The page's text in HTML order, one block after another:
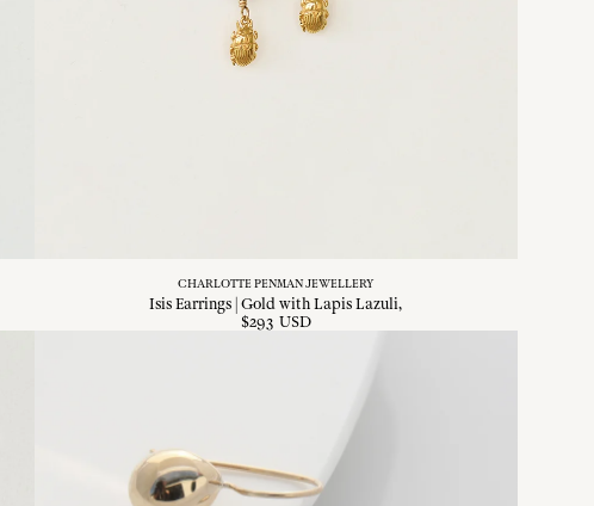
CHARLOTTE PENMAN JEWELLERY
Isis Earrings | Gold with Lapis Lazuli
$293 USD